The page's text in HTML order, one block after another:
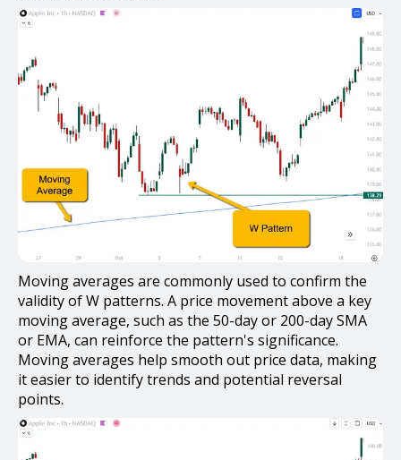
Moving averages are commonly used to confirm the
validity of W patterns. A price movement above a key
moving average, such as the 50-day or 200-day SMA
or EMA, can reinforce the pattern's significance.
Moving averages help smooth out price data, making
it easier to identify trends and potential reversal
points.